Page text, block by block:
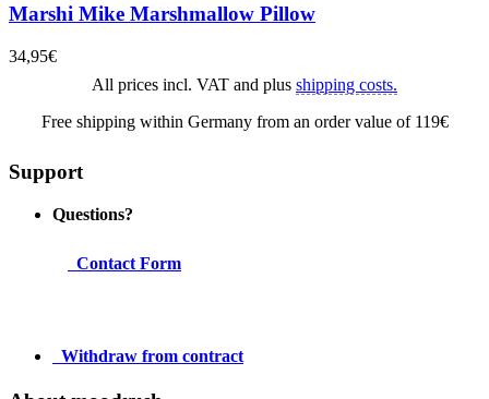
Marshi Mike Marshmallow Pillow
34,95€
All prices incl. VAT and plus shipping costs.
Free shipping within Germany from an order value of 119€
Support
Questions?
Contact Form
Withdraw from contract